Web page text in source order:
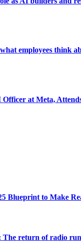
employees think
Officer at Meta,
Blueprint to Make
The return of radio